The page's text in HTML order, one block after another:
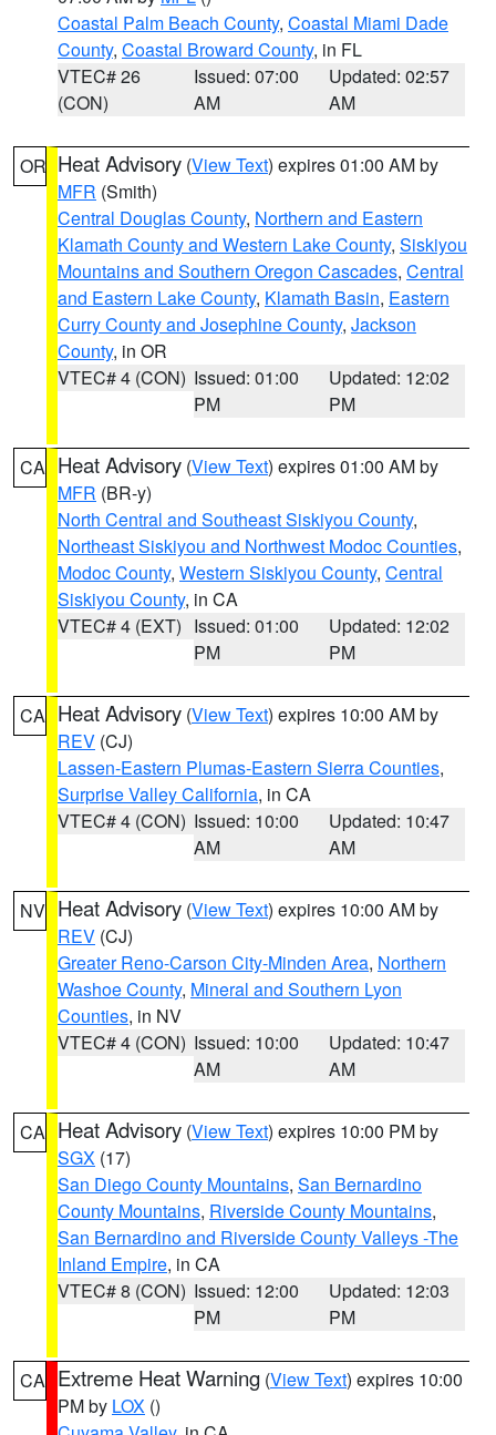
Coastal Palm Beach County, Coastal Miami Dade
County, Coastal Broward County, in FL
VTEC# 26
(CON)
Issued: 07:00
AM
Updated: 02:57
AM
OR Heat Advisory (View Text) expires 01:00 AM by
MFR (Smith)
Central Douglas County, Northern and Eastern
Klamath County and Western Lake County, Siskiyou
Mountains and Southern Oregon Cascades, Central
and Eastern Lake County, Klamath Basin, Eastern
Curry County and Josephine County, Jackson
County, in OR
VTEC# 4 (CON) Issued: 01:00
PM
Updated: 12:02
PM
CA Heat Advisory (View Text) expires 01:00 AM by
MFR (BR-y)
North Central and Southeast Siskiyou County,
Northeast Siskiyou and Northwest Modoc Counties,
Modoc County, Western Siskiyou County, Central
Siskiyou County, in CA
VTEC# 4 (EXT) Issued: 01:00
PM
Updated: 12:02
PM
CA Heat Advisory (View Text) expires 10:00 AM by
REV (CJ)
Lassen-Eastern Plumas-Eastern Sierra Counties,
Surprise Valley California, in CA
VTEC# 4 (CON) Issued: 10:00
AM
Updated: 10:47
AM
NV Heat Advisory (View Text) expires 10:00 AM by
REV (CJ)
Greater Reno-Carson City-Minden Area, Northern
Washoe County, Mineral and Southern Lyon
Counties, in NV
VTEC# 4 (CON) Issued: 10:00
AM
Updated: 10:47
AM
CA Heat Advisory (View Text) expires 10:00 PM by
SGX (17)
San Diego County Mountains, San Bernardino
County Mountains, Riverside County Mountains,
San Bernardino and Riverside County Valleys -The
Inland Empire, in CA
VTEC# 8 (CON) Issued: 12:00
PM
Updated: 12:03
PM
CA Extreme Heat Warning (View Text) expires 10:00
PM by LOX ()